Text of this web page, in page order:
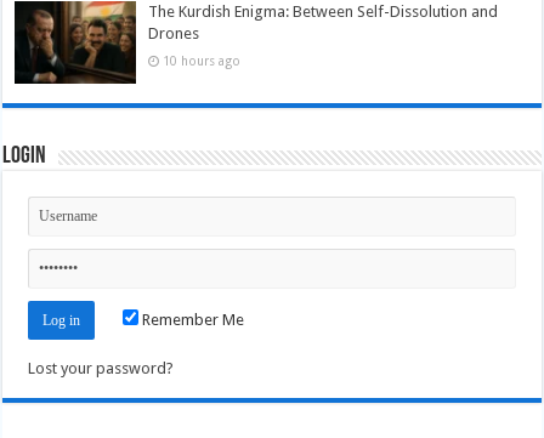
The Kurdish Enigma: Between Self-Dissolution and
Drones
10 hours ago
Login
Remember Me
Lost your password?